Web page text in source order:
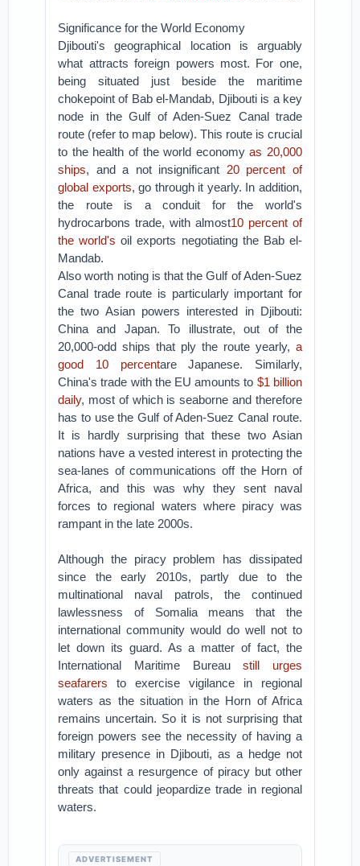
Significance for the World Economy
Djibouti's geographical location is arguably
what attracts foreign powers most. For one,
being situated just beside the maritime
chokepoint of Bab el-Mandab, Djibouti is a key
node in the Gulf of Aden-Suez Canal trade
route (refer to map below). This route is crucial
to the health of the world economyas 20,000
ships, and a not insignificant 20 percent of
global exports, go through it yearly. In addition,
the route is a conduit for the world's
hydrocarbons trade, with almost10 percent of
the world's oil exports negotiating the Bab el-
Mandab.
Also worth noting is that the Gulf of Aden-Suez
Canal trade route is particularly important for
the two Asian powers interested in Djibouti:
China and Japan. To illustrate, out of the
20,000-odd ships that ply the route yearly, a
good 10 percentare Japanese. Similarly,
China's trade with the EU amounts to $1 billion
daily, most of which is seaborne and therefore
has to use the Gulf of Aden-Suez Canal route.
It is hardly surprising that these two Asian
nations have a vested interest in protecting the
sea-lanes of communications off the Horn of
Africa, and this was why they sent naval
forces to regional waters where piracy was
rampant in the late 2000s.
Although the piracy problem has dissipated
since the early 2010s, partly due to the
multinational naval patrols, the continued
lawlessness of Somalia means that the
international community would do well not to
let down its guard. As a matter of fact, the
International Maritime Bureaustill urges
seafarers to exercise vigilance in regional
waters as the situation in the Horn of Africa
remains uncertain. So it is not surprising that
foreign powers see the necessity of having a
military presence in Djibouti, as a hedge not
only against a resurgence of piracy but other
threats that could jeopardize trade in regional
waters.
ADVERTISEMENT